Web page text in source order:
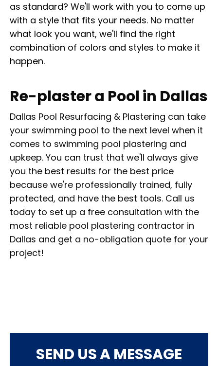
as standard? We'll work with you to come up
with a style that fits your needs. No matter
what look you want, we'll find the right
combination of colors and styles to make it
happen.
Re-plaster a Pool in Dallas
Dallas Pool Resurfacing & Plastering can take
your swimming pool to the next level when it
comes to swimming pool plastering and
upkeep. You can trust that we'll always give
you the best results for the best price
because we're professionally trained, fully
protected, and have the best tools. Call us
today to set up a free consultation with the
most reliable pool plastering contractor in
Dallas and get a no-obligation quote for your
project!
SEND US A MESSAGE